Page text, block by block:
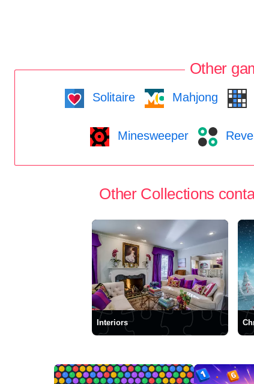
Other
Solitaire Mahjong
Minesweeper
Other Collections
Interiors